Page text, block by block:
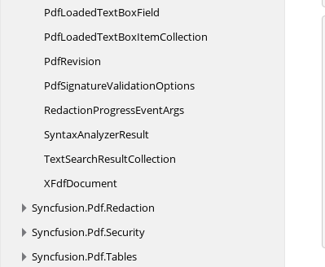
PdfLoadedTextBoxField
PdfLoadedTextBoxItemCollection
PdfRevision
PdfSignatureValidationOptions
RedactionProgressEventArgs
SyntaxAnalyzerResult
TextSearchResultCollection
XFdfDocument
Syncfusion.Pdf.Redaction
Syncfusion.Pdf.Security
Syncfusion.Pdf.Tables